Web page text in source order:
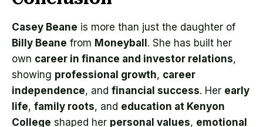
Casey Beane is more than just the daughter of
Billy Beane from Moneyball . She has built her
own career in finance and investor relations,
showing professional growth, career
independence, and financial success. Her early
life, family roots, and education at Kenyon
College shaped her personal values, emotional